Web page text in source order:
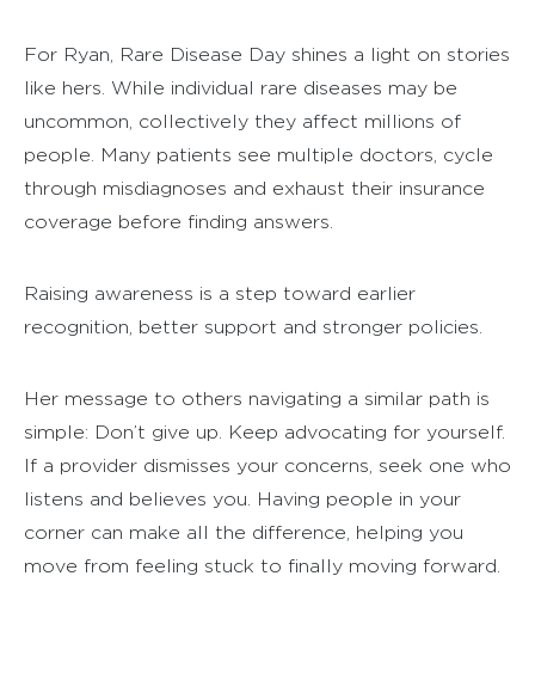
For Ryan, Rare Disease Day shines a light on stories
like hers. While individual rare diseases may be
uncommon, collectively they affect millions of
people. Many patients see multiple doctors, cycle
through misdiagnoses and exhaust their insurance
coverage before finding answers.
Raising awareness is a step toward earlier
recognition, better support and stronger policies.
Her message to others navigating a similar path is
simple: Don’t give up. Keep advocating for yourself.
If a provider dismisses your concerns, seek one who
listens and believes you. Having people in your
corner can make all the difference, helping you
move from feeling stuck to finally moving forward.